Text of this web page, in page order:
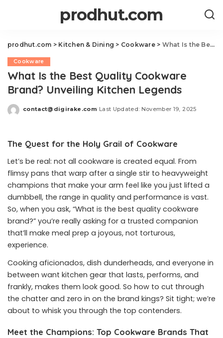
prodhut.com
prodhut.com > Kitchen & Dining > Cookware> What Is the Best Quality Cookware Brand? Unveiling Kitchen Legends
Cookware
What Is the Best Quality Cookware
Brand? Unveiling Kitchen Legends
Posted
contact@digirake.com Last Updated: November 19, 2025
The Quest for the Holy Grail of Cookware
Let’s be real: not all cookware is created equal. From
flimsy pans that warp after a single stir to heavyweight
champions that make your arm feel like you just lifted a
dumbbell, the range in quality and performance is vast.
So, when you ask, “What is the best quality cookware
brand?” you’re really asking for a trusted companion
that’ll make meal prep a joyous, not torturous,
experience.
Cooking aficionados, dish dunderheads, and everyone in
between want kitchen gear that lasts, performs, and
frankly, makes them look good. So how to cut through
the chatter and zero in on the brand kings? Sit tight; we’re
about to whisk you through the top contenders.
Meet the Champions: Top Cookware Brands That